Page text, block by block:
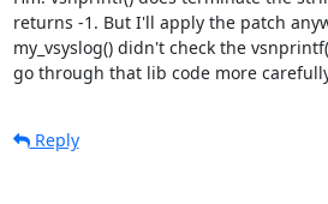
returns -1. But I'll apply the patch
my_vsyslog() didn't check the
go through that lib code more
Reply